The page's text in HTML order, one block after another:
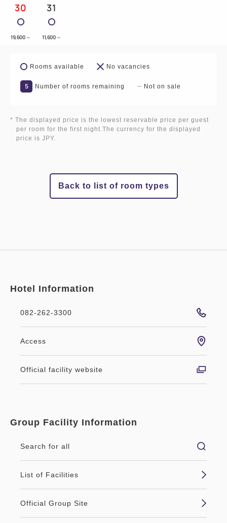
30
19,600 ～
31
11,600 ～
Rooms available No vacancies
5 Number of rooms remaining Not on sale
* The displayed price is the lowest reservable price per guest
per room for the first night.The currency for the displayed
price is JPY.
Back to list of room types
Hotel Information
082-262-3300
Access
Official facility website
Group Facility Information
Search for all
List of Facilities
Official Group Site